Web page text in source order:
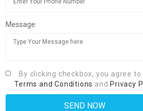
Message:
By clicking checkbox, you agree to
Terms and Conditions and Privacy